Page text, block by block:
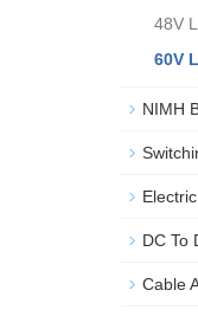
48V
60V
NIMH
DC To
Cable